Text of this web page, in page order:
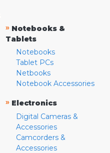
» Notebooks &
Tablets
Notebooks
Tablet PCs
Netbooks
Notebook Accessories
» Electronics
Digital Cameras &
Accessories
Camcorders &
Accessories